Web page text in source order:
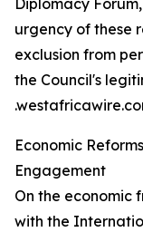
Diplomacy
urgency of these
exclusion from
the Council's
Economic
Engagement
On the economic
with the